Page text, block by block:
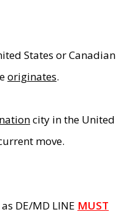
States or Canadian
originates.
city in the United
move.
DE/MD LINE MUST